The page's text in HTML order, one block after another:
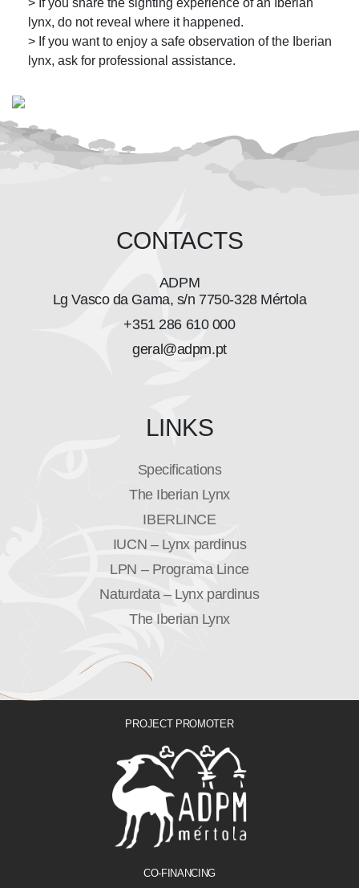
> If you share the sighting experience of an Iberian
lynx, do not reveal where it happened.
> If you want to enjoy a safe observation of the Iberian
lynx, ask for professional assistance.
CONTACTS
ADPM
Lg Vasco da Gama, s/n 7750-328 Mértola
+351 286 610 000
geral@adpm.pt
LINKS
Specifications
The Iberian Lynx
IBERLINCE
IUCN – Lynx pardinus
LPN – Programa Lince
Naturdata – Lynx pardinus
The Iberian Lynx
PROJECT PROMOTER
CO-FINANCING